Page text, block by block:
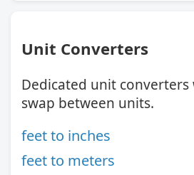
Unit Converters
Dedicated unit
swap between units.
feet to inches
feet to meters